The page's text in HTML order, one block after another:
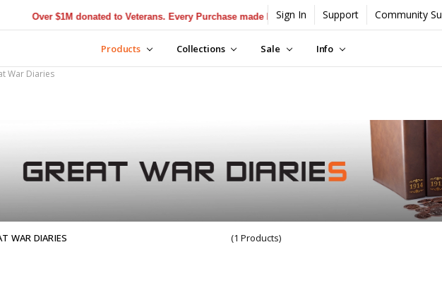
Over $1M donated to Veterans. Every Purchase made by YOU helps us donate more...[Learn
Sign In Support Community
Products Collections Sale Info
War Diaries
WAR DIARIES (1 Products)